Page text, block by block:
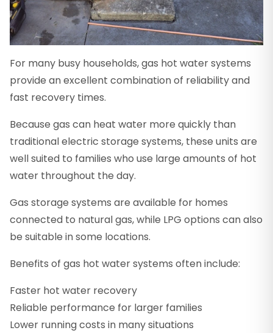
For many busy households, gas hot water systems
provide an excellent combination of reliability and
fast recovery times.
Because gas can heat water more quickly than
traditional electric storage systems, these units are
well suited to families who use large amounts of hot
water throughout the day.
Gas storage systems are available for homes
connected to natural gas, while LPG options can also
be suitable in some locations.
Benefits of gas hot water systems often include:
Faster hot water recovery
Reliable performance for larger families
Lower running costs in many situations